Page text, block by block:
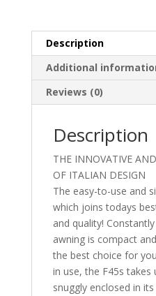
Description
Additional
Reviews (0)
Description
THE INNOVATIVE
OF ITALIAN DESIGN
The easy-to-use and
which joins todays
and quality!
awning is compact
the best choice for
in use, the F45s takes
snuggly enclosed in